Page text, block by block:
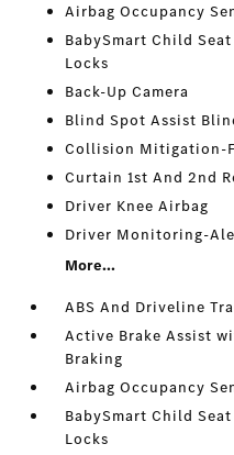
Airbag Occupancy
BabySmart Child
Locks
Back-Up Camera
Blind Spot Assist
Collision Mitigation-
Curtain 1st And 2nd
Driver Knee Airbag
Driver Monitoring-
More...
ABS And Driveline
Active Brake Assist
Braking
Airbag Occupancy
BabySmart Child
Locks